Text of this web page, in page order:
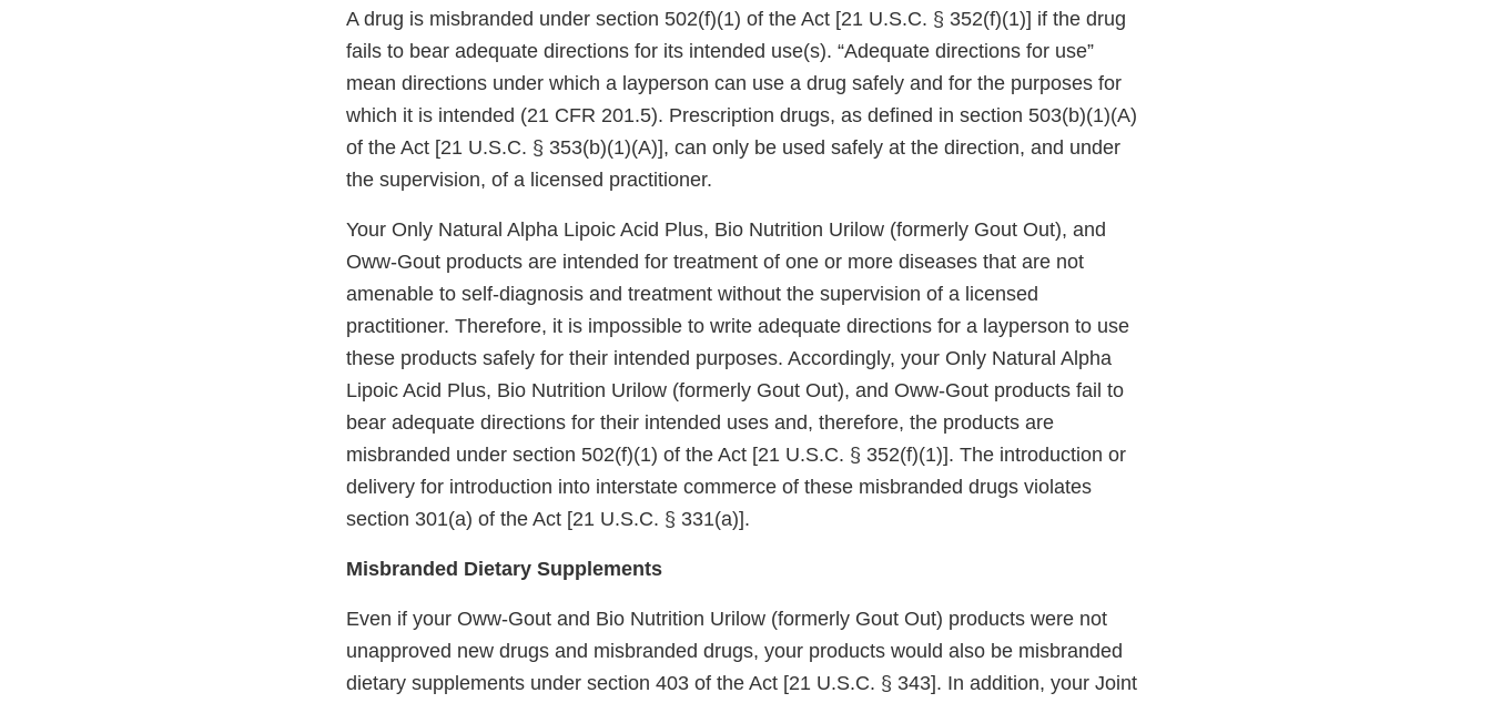
A drug is misbranded under section 502(f)(1) of the Act [21 U.S.C. § 352(f)(1)] if the drug
fails to bear adequate directions for its intended use(s). “Adequate directions for use”
mean directions under which a layperson can use a drug safely and for the purposes for
which it is intended (21 CFR 201.5). Prescription drugs, as defined in section 503(b)(1)(A)
of the Act [21 U.S.C. § 353(b)(1)(A)], can only be used safely at the direction, and under
the supervision, of a licensed practitioner.
Your Only Natural Alpha Lipoic Acid Plus, Bio Nutrition Urilow (formerly Gout Out), and
Oww-Gout products are intended for treatment of one or more diseases that are not
amenable to self-diagnosis and treatment without the supervision of a licensed
practitioner. Therefore, it is impossible to write adequate directions for a layperson to use
these products safely for their intended purposes. Accordingly, your Only Natural Alpha
Lipoic Acid Plus, Bio Nutrition Urilow (formerly Gout Out), and Oww-Gout products fail to
bear adequate directions for their intended uses and, therefore, the products are
misbranded under section 502(f)(1) of the Act [21 U.S.C. § 352(f)(1)]. The introduction or
delivery for introduction into interstate commerce of these misbranded drugs violates
section 301(a) of the Act [21 U.S.C. § 331(a)].
Misbranded Dietary Supplements
Even if your Oww-Gout and Bio Nutrition Urilow (formerly Gout Out) products were not
unapproved new drugs and misbranded drugs, your products would also be misbranded
dietary supplements under section 403 of the Act [21 U.S.C. § 343]. In addition, your Joint